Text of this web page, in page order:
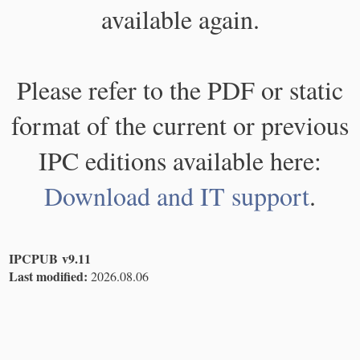
available again.
Please refer to the PDF or static
format of the current or previous
IPC editions available here:
Download and IT support.
IPCPUB v9.11
Last modified: 2026.08.06